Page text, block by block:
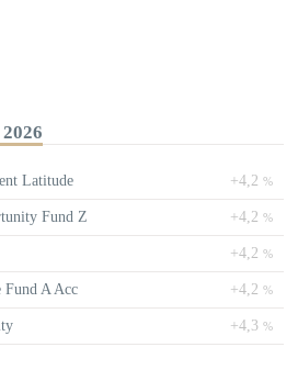
Latitude +4,2 %
Fund Z +4,2 %
+4,2 %
A Acc +4,2 %
+4,3 %